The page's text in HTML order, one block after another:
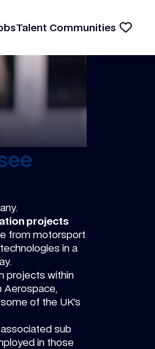
Talent Communities
projects
from motorsport
in a
projects within
Aerospace,
of the UK’s
sub
in those